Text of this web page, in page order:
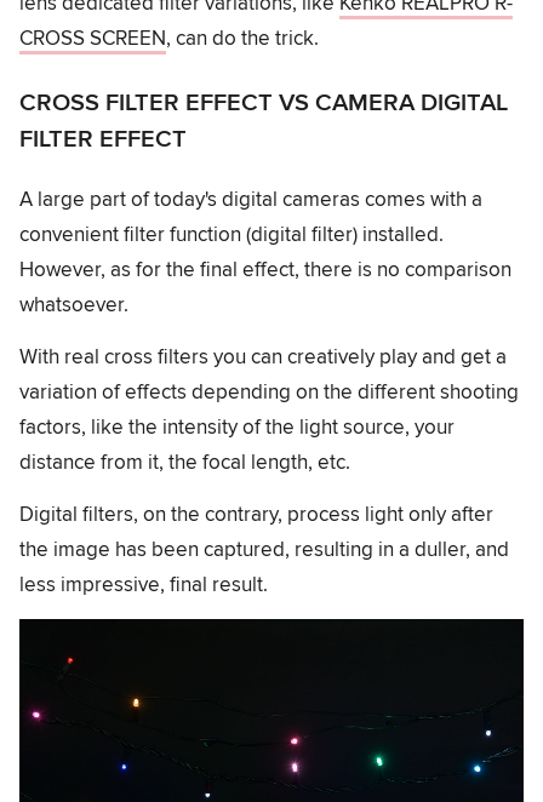
CROSS SCREEN, can do the trick.
CROSS FILTER EFFECT VS CAMERA DIGITAL
FILTER EFFECT
A large part of today's digital cameras comes with a
convenient filter function (digital filter) installed.
However, as for the final effect, there is no comparison
whatsoever.
With real cross filters you can creatively play and get a
variation of effects depending on the different shooting
factors, like the intensity of the light source, your
distance from it, the focal length, etc.
Digital filters, on the contrary, process light only after
the image has been captured, resulting in a duller, and
less impressive, final result.